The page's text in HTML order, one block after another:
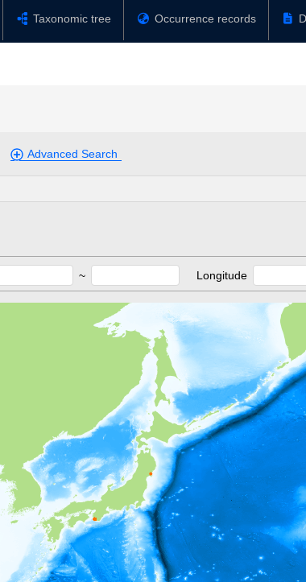
Taxonomic tree Occurrence records
Advanced Search
~ Longitude